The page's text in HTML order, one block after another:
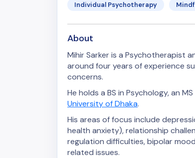
Individual Psychotherapy
About
Mihir Sarker is a Psychotherapist
around four years of experience
concerns.
He holds a BS in Psychology, an
University of Dhaka.
His areas of focus include
health anxiety), relationship
regulation difficulties, bipolar
related issues.